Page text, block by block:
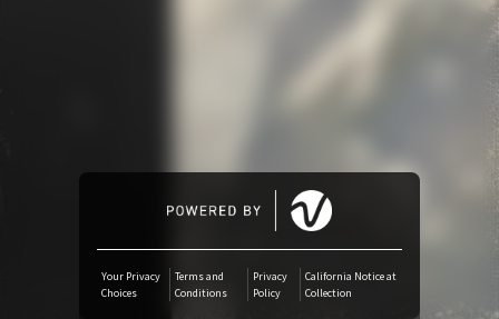
SoundCloud
Audiomack
Deezer
Boomplay
Your Privacy
Choices
Terms and
Conditions
Privacy
Policy
California Notice at
Collection